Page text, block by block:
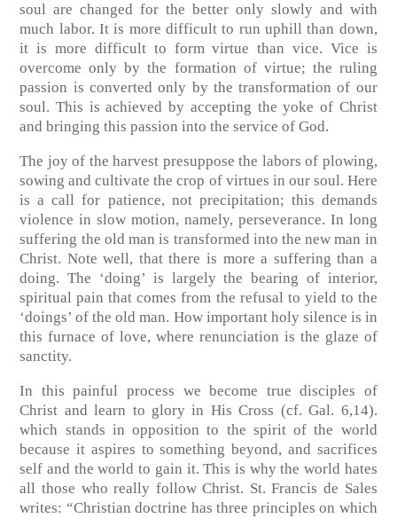
soul are changed for the better only slowly and with
much labor. It is more difficult to run uphill than down,
it is more difficult to form virtue than vice. Vice is
overcome only by the formation of virtue; the ruling
passion is converted only by the transformation of our
soul. This is achieved by accepting the yoke of Christ
and bringing this passion into the service of God.
The joy of the harvest presuppose the labors of plowing,
sowing and cultivate the crop of virtues in our soul. Here
is a call for patience, not precipitation; this demands
violence in slow motion, namely, perseverance. In long
suffering the old man is transformed into the new man in
Christ. Note well, that there is more a suffering than a
doing. The ‘doing’ is largely the bearing of interior,
spiritual pain that comes from the refusal to yield to the
‘doings’ of the old man. How important holy silence is in
this furnace of love, where renunciation is the glaze of
sanctity.
In this painful process we become true disciples of
Christ and learn to glory in His Cross (cf. Gal. 6,14).
which stands in opposition to the spirit of the world
because it aspires to something beyond, and sacrifices
self and the world to gain it. This is why the world hates
all those who really follow Christ. St. Francis de Sales
writes: “Christian doctrine has three principles on which